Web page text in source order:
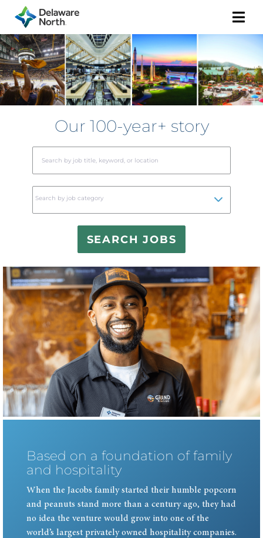
Our 100-year+ story
to
Search by job category
Based on a foundation of family
and hospitality
When the Jacobs family started their humble popcorn
and peanuts stand more than a century ago, they had
no idea the venture would grow into one of the
world’s largest privately owned hospitality companies.